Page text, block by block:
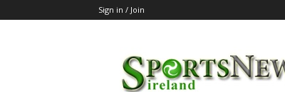
Sign in / Join